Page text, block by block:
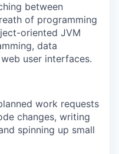
between
of programming
oriented JVM
data
user interfaces.
work requests
changes, writing
spinning up small